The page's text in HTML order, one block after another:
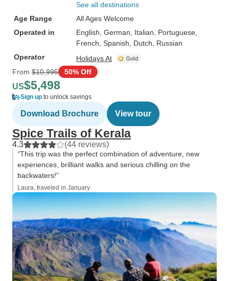
See all destinations
Age Range
All Ages Welcome
Operated in
English, German, Italian, Portuguese,
French, Spanish, Dutch, Russian
Operator
Holidays At
From $10,995 50% Off
US$5,498
Sign up to unlock savings
Download Brochure View tour
Spice Trails of Kerala
4.3 (44 reviews)
“This trip was the perfect combination of adventure, new
experiences, brilliant walks and serious chilling on the
backwaters!”
Laura, traveled in January